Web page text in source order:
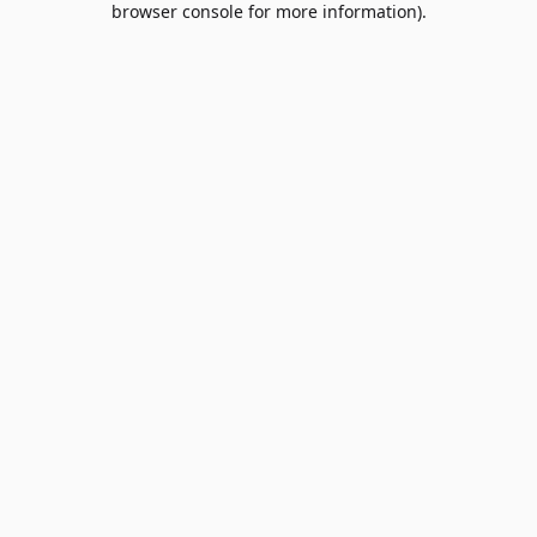
browser console for more information).